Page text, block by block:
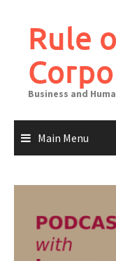
contentRule
Business and
Main Menu